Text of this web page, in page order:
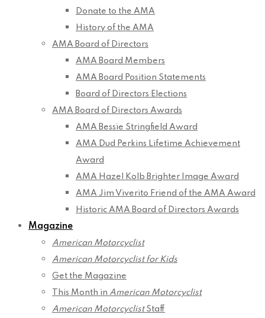
Donate to the AMA
History of the AMA
AMA Board of Directors
AMA Board Members
AMA Board Position Statements
Board of Directors Elections
AMA Board of Directors Awards
AMA Bessie Stringfield Award
AMA Dud Perkins Lifetime Achievement
Award
AMA Hazel Kolb Brighter Image Award
AMA Jim Viverito Friend of the AMA Award
Historic AMA Board of Directors Awards
Magazine
American Motorcyclist
American Motorcyclist for Kids
Get the Magazine
This Month in American Motorcyclist
American MotorcyclistStaff